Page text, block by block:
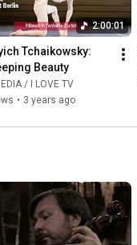
2:00:01
Tchaikowsky:
Beauty
/ I LOVE TV
• 3 years ago